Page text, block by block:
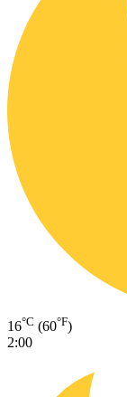
16°C (60°F)
2:00